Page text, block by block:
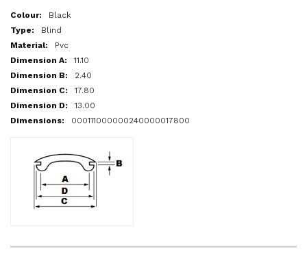
More
Information
Black
Blind
Pvc
11.10
2.40
17.80
13.00
000111000000240000017800